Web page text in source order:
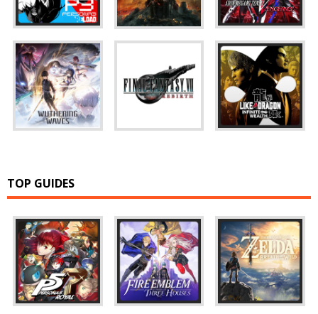
TOP GUIDES